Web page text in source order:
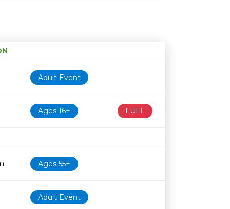
Age restriction
Availability
Adult Event
Ages 16+ FULL
Ages 55+
Adult Event